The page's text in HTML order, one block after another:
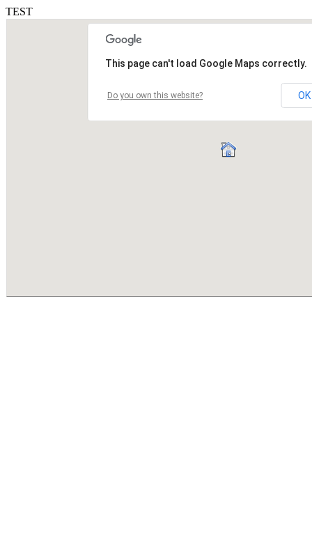
TEST
This page can't load Google Maps correctly.
Do you own this website? OK